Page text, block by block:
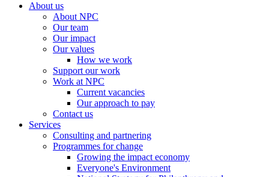
About us
About NPC
Our team
Our impact
Our values
How we work
Support our work
Work at NPC
Current vacancies
Our approach to pay
Contact us
Services
Consulting and partnering
Programmes for change
Growing the impact economy
Everyone's Environment